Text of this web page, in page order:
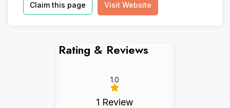
Claim this page Visit Website
Rating & Reviews
1.0
1 Review